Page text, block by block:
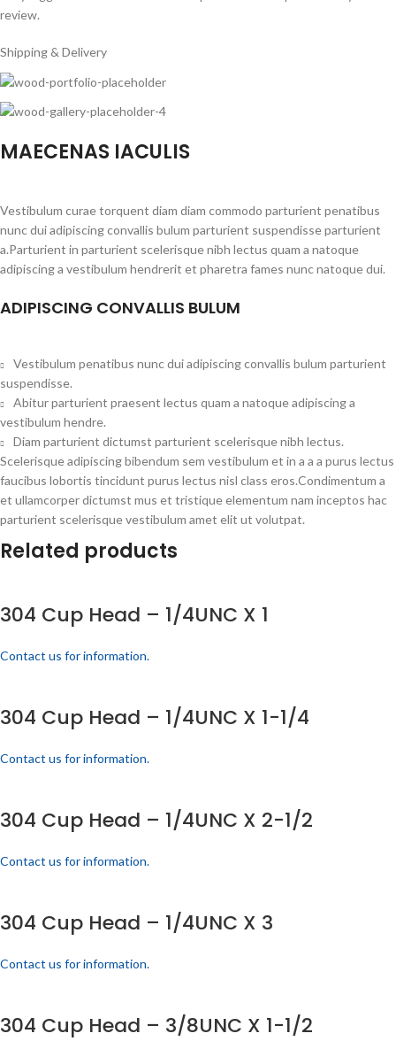
review.
Shipping & Delivery
MAECENAS IACULIS
Vestibulum curae torquent diam diam commodo parturient penatibus
nunc dui adipiscing convallis bulum parturient suspendisse parturient
a.Parturient in parturient scelerisque nibh lectus quam a natoque
adipiscing a vestibulum hendrerit et pharetra fames nunc natoque dui.
ADIPISCING CONVALLIS BULUM
Vestibulum penatibus nunc dui adipiscing convallis bulum parturient
suspendisse.
Abitur parturient praesent lectus quam a natoque adipiscing a
vestibulum hendre.
Diam parturient dictumst parturient scelerisque nibh lectus.
Scelerisque adipiscing bibendum sem vestibulum et in a a a purus lectus
faucibus lobortis tincidunt purus lectus nisl class eros.Condimentum a
et ullamcorper dictumst mus et tristique elementum nam inceptos hac
parturient scelerisque vestibulum amet elit ut volutpat.
Related products
304 Cup Head – 1/4UNC X 1
Contact us for information.
304 Cup Head – 1/4UNC X 1-1/4
Contact us for information.
304 Cup Head – 1/4UNC X 2-1/2
Contact us for information.
304 Cup Head – 1/4UNC X 3
Contact us for information.
304 Cup Head – 3/8UNC X 1-1/2